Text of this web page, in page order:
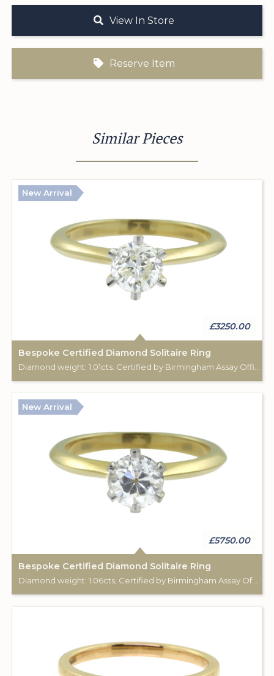
View In Store
Reserve Item
Similar Pieces
New Arrival
£3250.00
Bespoke Certified Diamond Solitaire Ring
New Arrival
£5750.00
Bespoke Certified Diamond Solitaire Ring
Diamond weight: 1.06cts, Certified by Birmingham Assay Office. 18ct gold hallmark. Custom made for Studleys Jewellers.